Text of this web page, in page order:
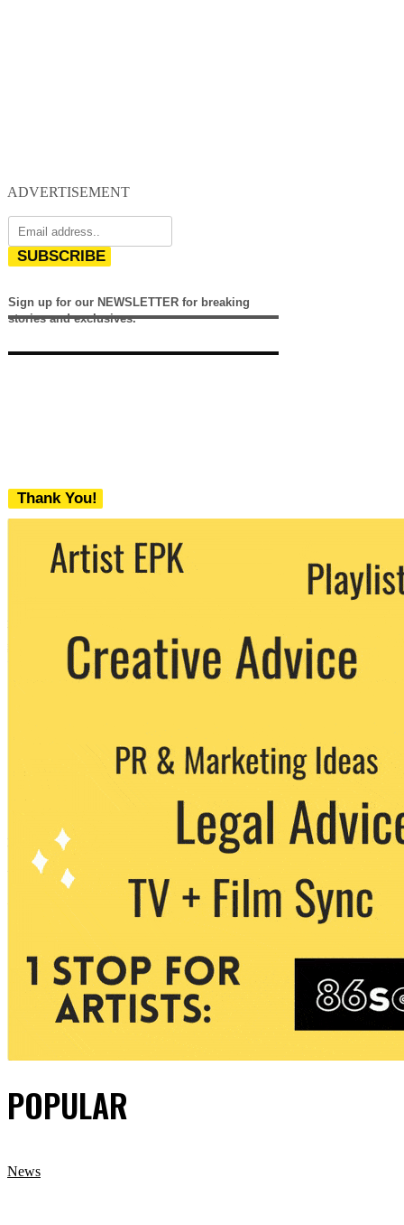
ADVERTISEMENT
SUBSCRIBE
Sign up for our NEWSLETTER for breaking
stories and exclusives.
Thank You!
We never share your email with any 3rd
party. You can unsubscribe at any time.
POPULAR
News